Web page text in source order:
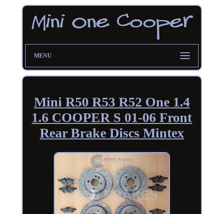
MENU
Mini R50 R53 R52 One 1.4
1.6 COOPER S 01-06 Front
Rear Brake Discs Mintex